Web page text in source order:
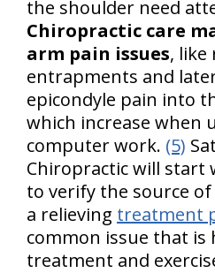
the shoulder need
Chiropractic care
arm pain issues, like
entrapments and
epicondyle pain into
which increase when
computer work. (5)
Chiropractic will start
to verify the source
a relieving treatment
common issue that is
treatment and